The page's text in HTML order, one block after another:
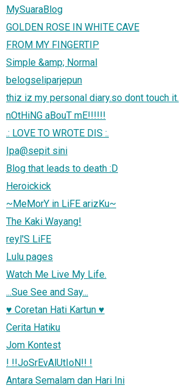
MySuaraBlog
GOLDEN ROSE IN WHITE CAVE
FROM MY FINGERTIP
Simple &amp; Normal
belogseliparjepun
thiz iz my personal diary.so dont touch it.
nOtHiNG aBouT mE!!!!!!
.: LOVE TO WROTE DIS :.
Ipa@sepit sini
Blog that leads to death :D
Heroickick
~MeMorY in LiFE arizKu~
The Kaki Wayang!
reyl'S LiFE
Lulu pages
Watch Me Live My Life.
...Sue See and Say...
♥ Coretan Hati Kartun ♥
Cerita Hatiku
Jom Kontest
! !!JoSrEvAlUtIoN!! !
Antara Semalam dan Hari Ini